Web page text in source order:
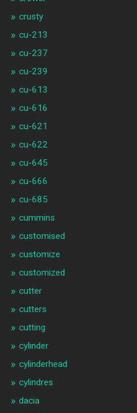
crusty
cu-213
cu-237
cu-239
cu-613
cu-616
cu-621
cu-622
cu-645
cu-666
cu-685
cummins
customised
customize
customized
cutter
cutters
cutting
cylinder
cylinderhead
cylindres
dacia